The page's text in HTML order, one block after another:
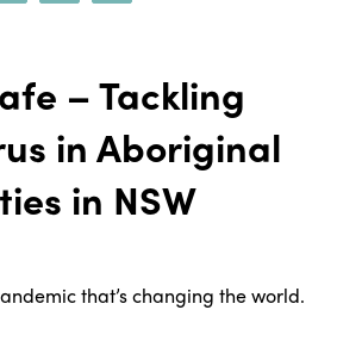
– Tackling
in Aboriginal
in NSW
that’s changing the world.